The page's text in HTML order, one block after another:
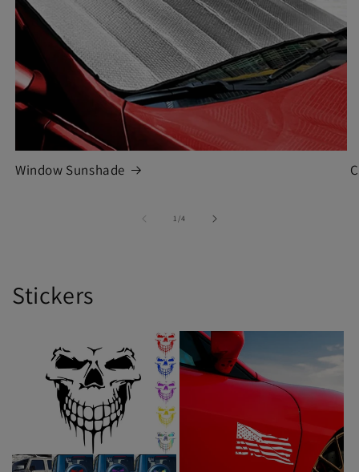
Window Sunshade
1 /of4
Stickers